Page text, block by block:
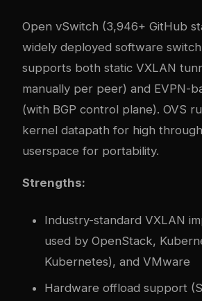
Open vSwitch (3,946+ GitHub
widely deployed software
supports both static VXLAN
manually per peer) and EVPN-
(with BGP control plane). OVS
kernel datapath for high
userspace for portability.
Strengths:
Industry-standard VXLAN
used by OpenStack,
Kubernetes), and VMware
Hardware offload support